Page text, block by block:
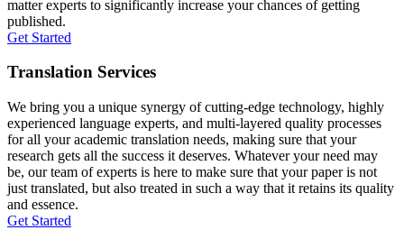
matter experts to significantly increase your chances of getting
published.
Get Started
Translation Services
We bring you a unique synergy of cutting-edge technology, highly
experienced language experts, and multi-layered quality processes
for all your academic translation needs, making sure that your
research gets all the success it deserves. Whatever your need may
be, our team of experts is here to make sure that your paper is not
just translated, but also treated in such a way that it retains its quality
and essence.
Get Started